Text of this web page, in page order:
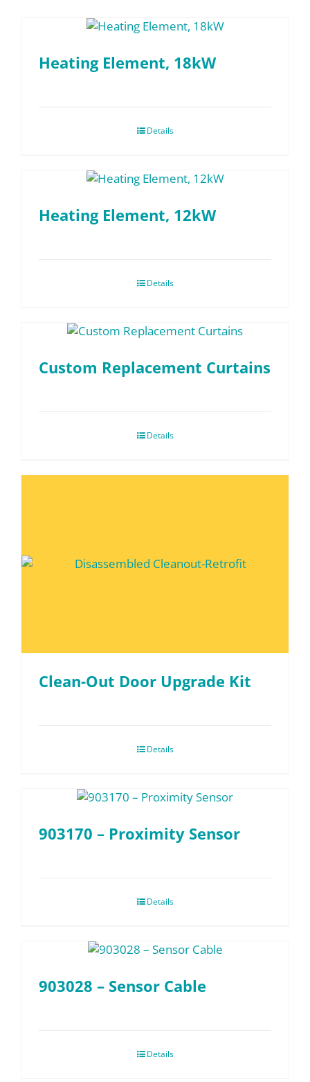
Heating Element, 18kW
Details
Heating Element, 12kW
Details
Custom Replacement Curtains
Details
Clean-Out Door Upgrade Kit
Details
903170 – Proximity Sensor
Details
903028 – Sensor Cable
Details